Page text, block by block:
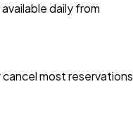
daily from
most reservations